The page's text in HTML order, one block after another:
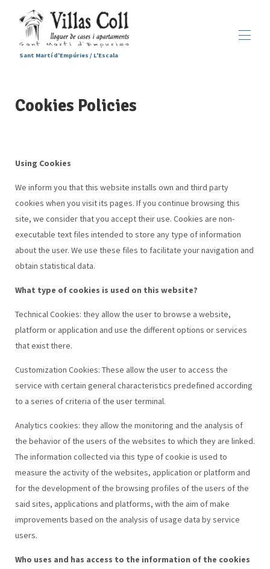
Sant Martí d'Empúries / L'Escala
Accommodations
Cookies Policies
Using Cookies
We inform you that this website installs own and third party
cookies when you visit its pages. If you continue browsing this
site, we consider that you accept their use. Cookies are non-
executable text files intended to store any type of information
about the user. We use these files to facilitate your navigation and
obtain statistical data.
What type of cookies is used on this website?
Technical Cookies: they allow the user to browse a website,
platform or application and use the different options or services
that exist there.
Customization Cookies: These allow the user to access the
service with certain general characteristics predefined according
to a series of criteria of the user terminal.
Analytics cookies: they allow the monitoring and the analysis of
the behavior of the users of the websites to which they are linked.
The information collected via this type of cookie is used to
measure the activity of the websites, application or platform and
for the development of the browsing profiles of the users of the
said sites, applications and platforms, with the aim of make
improvements based on the analysis of usage data by service
users.
Who uses and has access to the information of the cookies